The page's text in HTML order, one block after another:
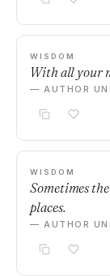
WISDOM
With all your
— AUTHOR
WISDOM
Sometimes
places.
— AUTHOR